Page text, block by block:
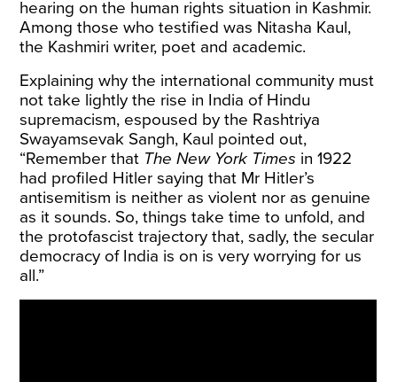
hearing on the human rights situation in Kashmir.
Among those who testified was Nitasha Kaul,
the Kashmiri writer, poet and academic.
Explaining why the international community must
not take lightly the rise in India of Hindu
supremacism, espoused by the Rashtriya
Swayamsevak Sangh, Kaul pointed out,
“Remember that The New York Times in 1922
had profiled Hitler saying that Mr Hitler’s
antisemitism is neither as violent nor as genuine
as it sounds. So, things take time to unfold, and
the protofascist trajectory that, sadly, the secular
democracy of India is on is very worrying for us
all.”